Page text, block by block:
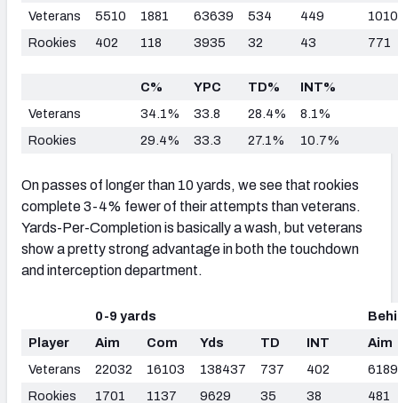
Veterans
5510 1881 63639 534 449
Rookies
402 118 3935 32 43 771
C% YPC TD%
INT%
Veterans
34.1% 33.8 28.4%
8.1%
Rookies
29.4% 33.3 27.1% 10.7%
On passes of longer than 10 yards, we see that rookies
complete 3-4% fewer of their attempts than veterans.
Yards-Per-Completion is basically a wash, but veterans
show a pretty strong advantage in both the touchdown
and interception department.
0-9 yards
Player
Aim Com Yds TD INT
Aim
Veterans
22032 16103 138437 737 402
6189
Rookies
1701 1137 9629 35 38 481